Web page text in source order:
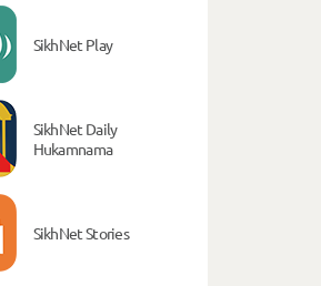
SikhNet Play
SikhNet Daily
Hukamnama
SikhNet Stories